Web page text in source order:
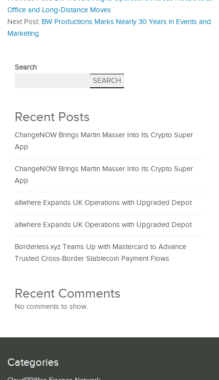
Office and Long‑Distance Moves
Next Post: BW Productions Marks Nearly 30 Years in Events and
Marketing
Search
SEARCH
Recent Posts
ChangeNOW Brings Martin Masser Into Its Crypto Super
App
ChangeNOW Brings Martin Masser Into Its Crypto Super
App
allwhere Expands UK Operations with Upgraded Depot
allwhere Expands UK Operations with Upgraded Depot
Borderless.xyz Teams Up with Mastercard to Advance
Trusted Cross-Border Stablecoin Payment Flows
Recent Comments
No comments to show.
Categories